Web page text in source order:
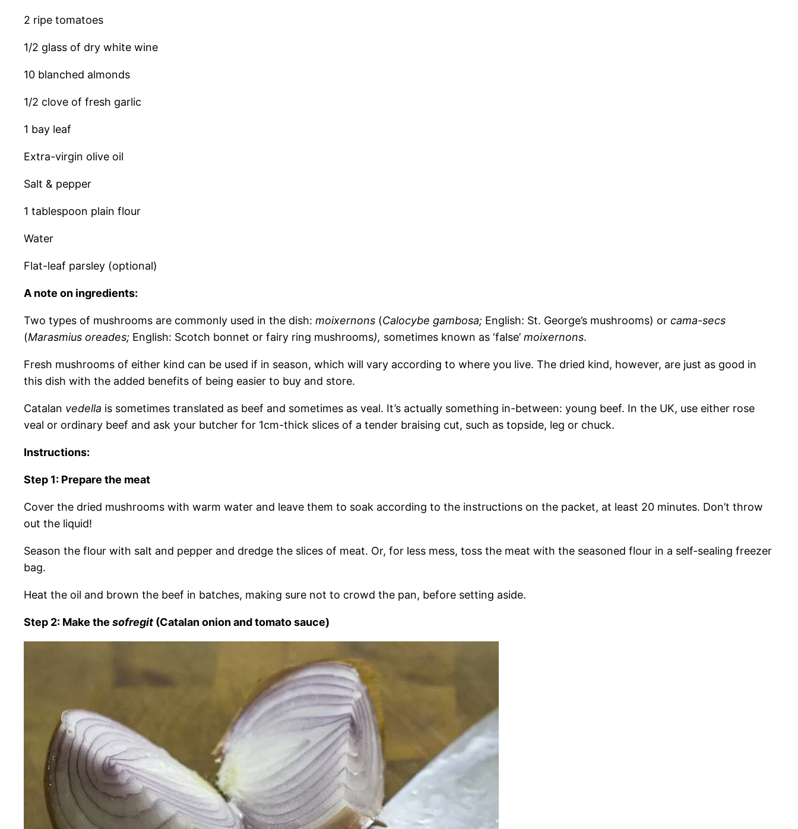
2 ripe tomatoes
1/2 glass of dry white wine
10 blanched almonds
1/2 clove of fresh garlic
1 bay leaf
Extra-virgin olive oil
Salt & pepper
1 tablespoon plain flour
Water
Flat-leaf parsley (optional)
A note on ingredients:
Two types of mushrooms are commonly used in the dish: moixernons (Calocybe gambosa; English: St. George’s mushrooms) or cama-secs
(Marasmius oreades; English: Scotch bonnet or fairy ring mushrooms), sometimes known as ‘false’ moixernons.
Fresh mushrooms of either kind can be used if in season, which will vary according to where you live. The dried kind, however, are just as good in
this dish with the added benefits of being easier to buy and store.
Catalan vedella is sometimes translated as beef and sometimes as veal. It’s actually something in-between: young beef. In the UK, use either rose
veal or ordinary beef and ask your butcher for 1cm-thick slices of a tender braising cut, such as topside, leg or chuck.
Instructions:
Step 1: Prepare the meat
Cover the dried mushrooms with warm water and leave them to soak according to the instructions on the packet, at least 20 minutes. Don’t throw
out the liquid!
Season the flour with salt and pepper and dredge the slices of meat. Or, for less mess, toss the meat with the seasoned flour in a self-sealing freezer
bag.
Heat the oil and brown the beef in batches, making sure not to crowd the pan, before setting aside.
Step 2: Make the sofregit (Catalan onion and tomato sauce)